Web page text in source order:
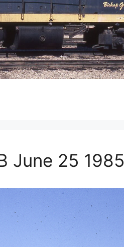
June 25 1985